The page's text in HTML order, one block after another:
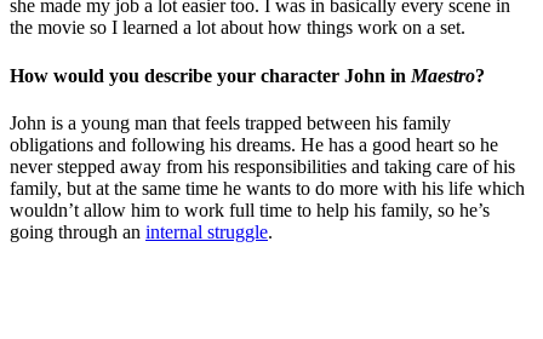
she made my job a lot easier too. I was in basically every scene in
the movie so I learned a lot about how things work on a set.
How would you describe your character John in Maestro?
John is a young man that feels trapped between his family
obligations and following his dreams. He has a good heart so he
never stepped away from his responsibilities and taking care of his
family, but at the same time he wants to do more with his life which
wouldn’t allow him to work full time to help his family, so he’s
going through an internal struggle.